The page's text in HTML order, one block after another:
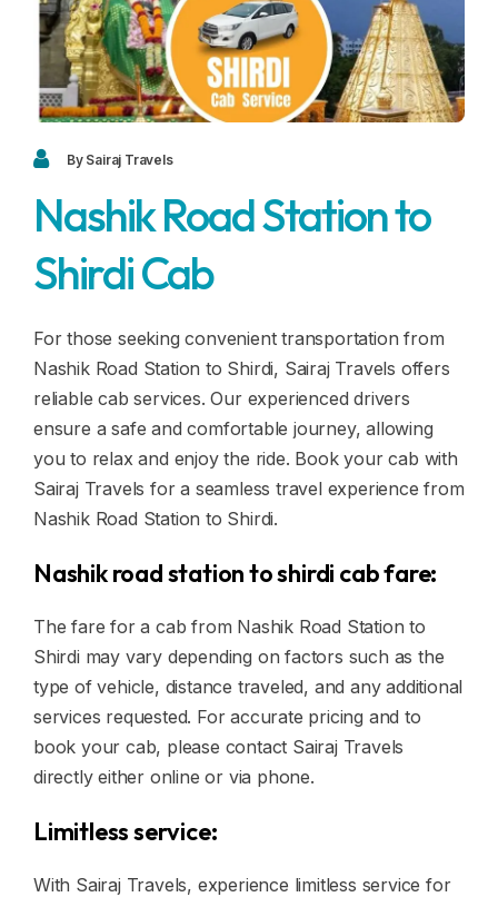
FAQ
Blogs
Contact
Contact
Enquiry
Career
By Sairaj Travels
Nashik Road Station to
Shirdi Cab
For those seeking convenient transportation from
Nashik Road Station to Shirdi, Sairaj Travels offers
reliable cab services. Our experienced drivers
ensure a safe and comfortable journey, allowing
you to relax and enjoy the ride. Book your cab with
Sairaj Travels for a seamless travel experience from
Nashik Road Station to Shirdi.
Nashik road station to shirdi cab fare:
The fare for a cab from Nashik Road Station to
Shirdi may vary depending on factors such as the
type of vehicle, distance traveled, and any additional
services requested. For accurate pricing and to
book your cab, please contact Sairaj Travels
directly either online or via phone.
Limitless service:
With Sairaj Travels, experience limitless service for